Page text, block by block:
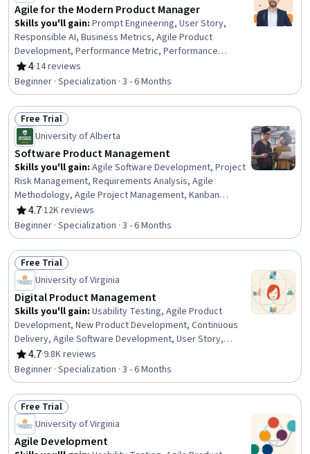
Agile for the Modern Product Manager
Skills you'll gain: Prompt Engineering, User Story,
Responsible AI, Business Metrics, Agile Product
Development, Performance Metric, Performance
Measurement, Prompt Engineering Tools, Data-Driven
Decision-Making, Data Storytelling, Team Building, AI
Workflows, Team Oriented, Team Performance
Management, Product Planning, Brainstorming, AI
powered creativity, Agile Project Management, Agile
Methodology, Project Management
4
Rating, 4 out of 5 stars
·14 reviews
Beginner · Specialization · 3 - 6 Months
Status: Free Trial
Free Trial
University of Alberta
Software Product Management
Skills you'll gain: Agile Software Development, Project
Risk Management, Requirements Analysis, Agile
Methodology, Agile Project Management, Kanban
Principles, Risk Management, Requirements Elicitation,
Sprint Retrospectives, Functional Requirement, Sprint
Planning, Software Development Methodologies, Agile
Product Development, Software Development, Risk
Analysis, Scrum (Software Development), Software
Technical Review, Risk Management Framework, Product
Management, Project Management
4.7
Rating, 4.7 out of 5 stars
·12K reviews
Beginner · Specialization · 3 - 6 Months
Status: Free Trial
Free Trial
University of Virginia
Digital Product Management
Skills you'll gain: Usability Testing, Agile Product
Development, New Product Development, Continuous
Delivery, Agile Software Development, User Story,
Product Management, Agile Methodology, Product
Testing, Agile Project Management, Product
Development, Team Performance Management, Team
Management, Product Improvement, Design Thinking,
Team Building, Continuous Deployment, Team
Leadership, DevOps, Customer Analysis
4.7
Rating, 4.7 out of 5 stars
·9.8K reviews
Beginner · Specialization · 3 - 6 Months
Status: Free Trial
Free Trial
University of Virginia
Agile Development